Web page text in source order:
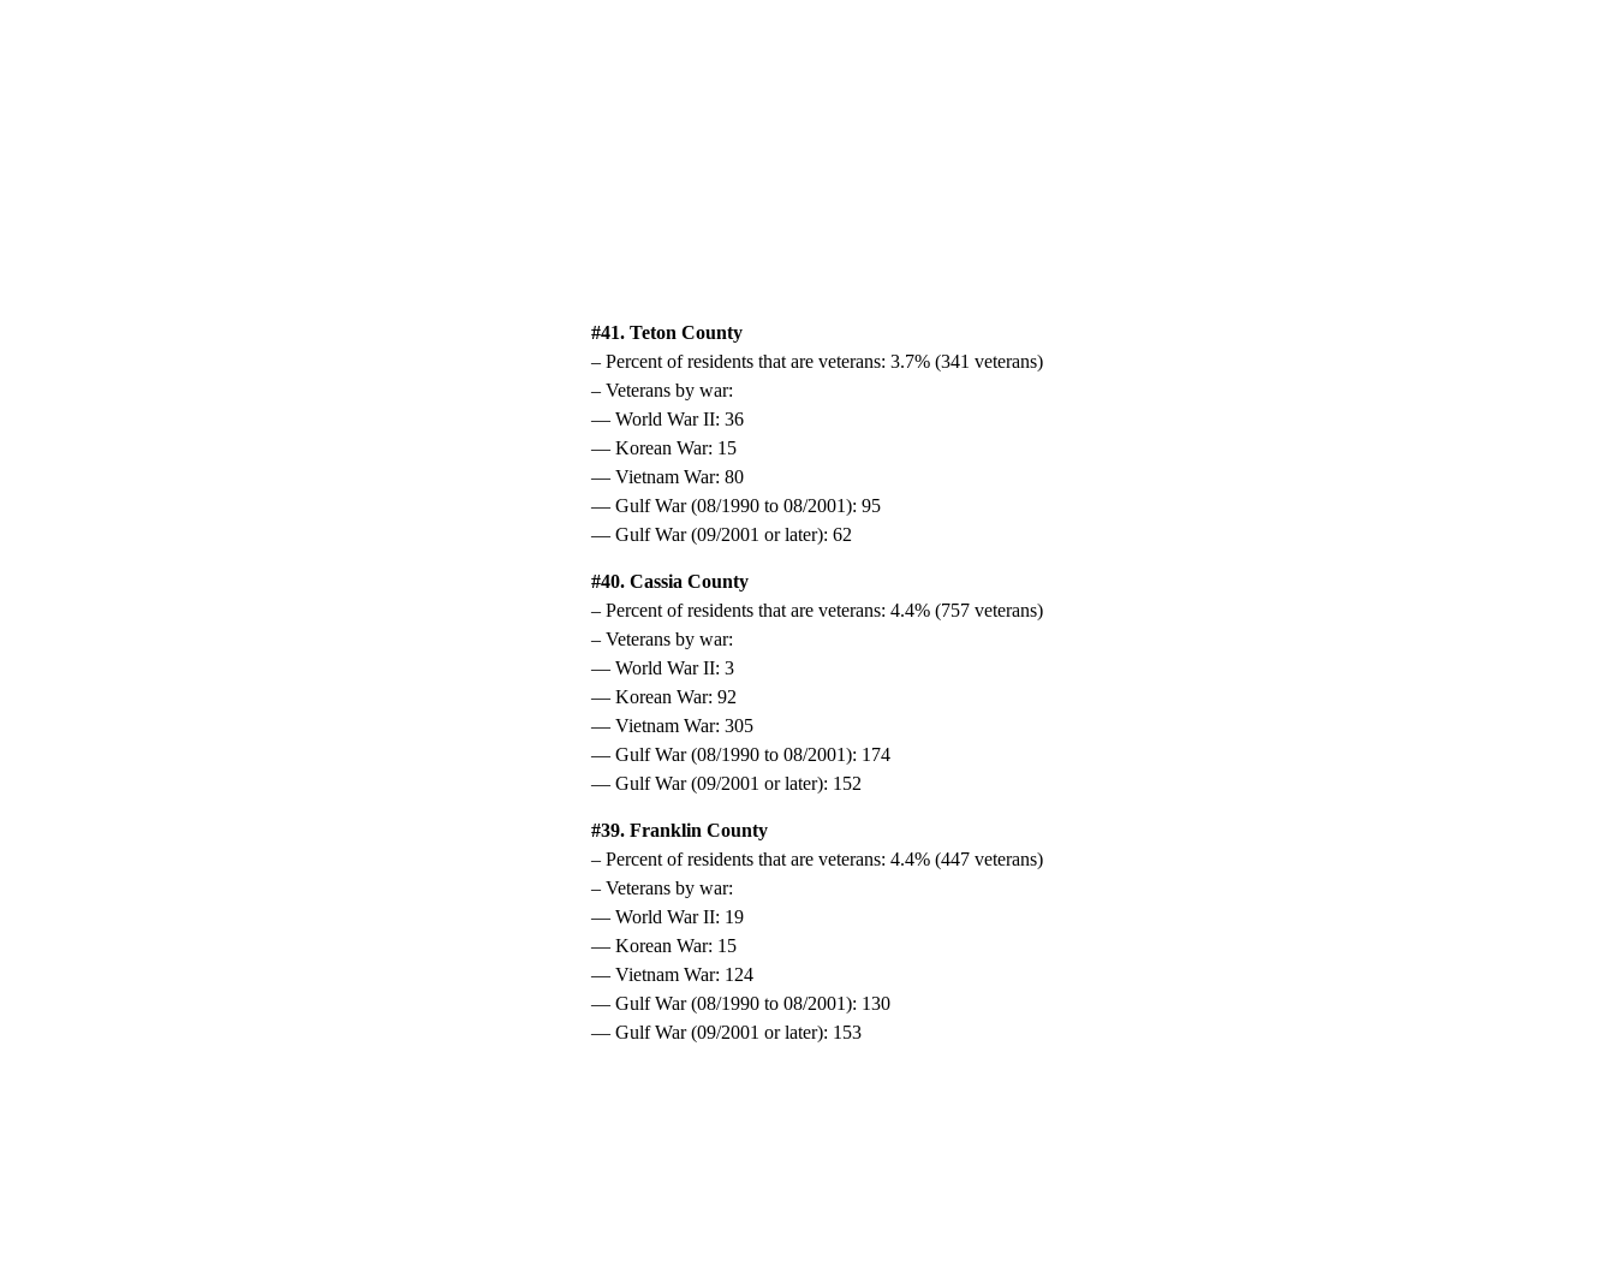
#41. Teton County
– Percent of residents that are veterans: 3.7% (341 veterans)
– Veterans by war:
— World War II: 36
— Korean War: 15
— Vietnam War: 80
— Gulf War (08/1990 to 08/2001): 95
— Gulf War (09/2001 or later): 62
#40. Cassia County
– Percent of residents that are veterans: 4.4% (757 veterans)
– Veterans by war:
— World War II: 3
— Korean War: 92
— Vietnam War: 305
— Gulf War (08/1990 to 08/2001): 174
— Gulf War (09/2001 or later): 152
#39. Franklin County
– Percent of residents that are veterans: 4.4% (447 veterans)
– Veterans by war:
— World War II: 19
— Korean War: 15
— Vietnam War: 124
— Gulf War (08/1990 to 08/2001): 130
— Gulf War (09/2001 or later): 153